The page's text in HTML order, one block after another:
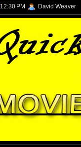
12:30 PM David Weaver